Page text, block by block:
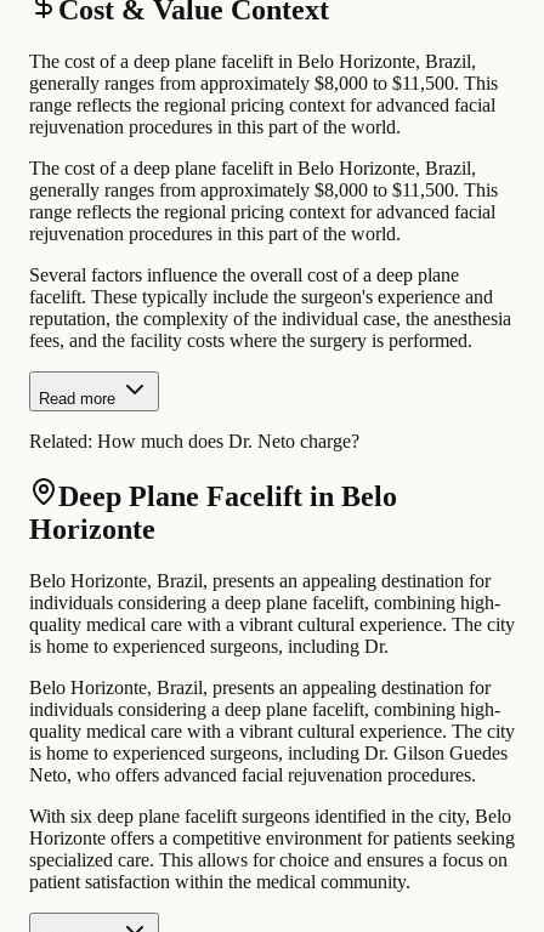
Cost & Value Context
The cost of a deep plane facelift in Belo Horizonte, Brazil,
generally ranges from approximately $8,000 to $11,500. This
range reflects the regional pricing context for advanced facial
rejuvenation procedures in this part of the world.
The cost of a deep plane facelift in Belo Horizonte, Brazil,
generally ranges from approximately $8,000 to $11,500. This
range reflects the regional pricing context for advanced facial
rejuvenation procedures in this part of the world.
Several factors influence the overall cost of a deep plane
facelift. These typically include the surgeon's experience and
reputation, the complexity of the individual case, the anesthesia
fees, and the facility costs where the surgery is performed.
Read more
Related: How much does Dr. Neto charge?
Deep Plane Facelift in Belo
Horizonte
Belo Horizonte, Brazil, presents an appealing destination for
individuals considering a deep plane facelift, combining high-
quality medical care with a vibrant cultural experience. The city
is home to experienced surgeons, including Dr.
Belo Horizonte, Brazil, presents an appealing destination for
individuals considering a deep plane facelift, combining high-
quality medical care with a vibrant cultural experience. The city
is home to experienced surgeons, including Dr. Gilson Guedes
Neto, who offers advanced facial rejuvenation procedures.
With six deep plane facelift surgeons identified in the city, Belo
Horizonte offers a competitive environment for patients seeking
specialized care. This allows for choice and ensures a focus on
patient satisfaction within the medical community.